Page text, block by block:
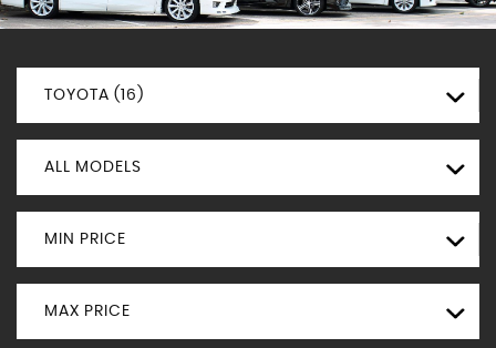
TOYOTA (16)
ALL MODELS
MIN PRICE
MAX PRICE